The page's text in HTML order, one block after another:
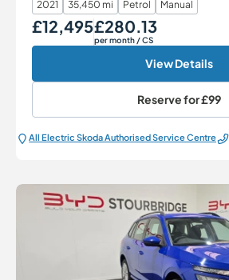
2021 35,450 mi Petrol Manual
Our Price
£12,495 Monthly Price
£280.13
per month/ CS
View Details
Reserve for£99
All Electric Škoda Authorised Service Centre